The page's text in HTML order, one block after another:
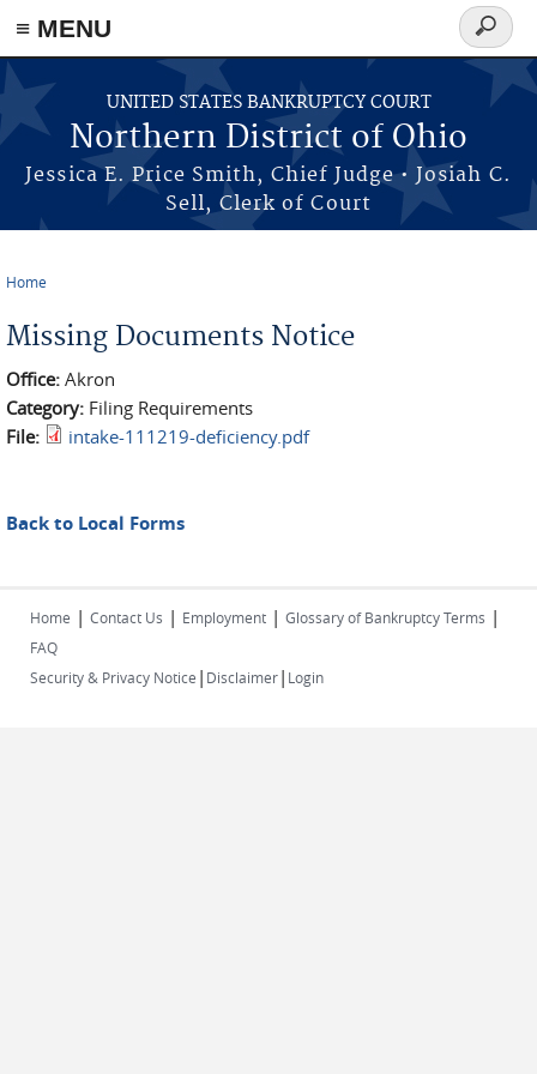
≡ MENU
Skip to main content
UNITED STATES BANKRUPTCY COURT
Northern District of Ohio
Jessica E. Price Smith, Chief Judge • Josiah C.
Sell, Clerk of Court
Search
form
Home
Missing Documents Notice
Office: Akron
Category: Filing Requirements
File:
intake-111219-deficiency.pdf
Back to Local Forms
Home | Contact Us | Employment | Glossary of Bankruptcy Terms |
FAQ
Security & Privacy Notice | Disclaimer| Login